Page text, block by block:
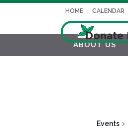
HOME CALENDAR
ABOUT US
Events